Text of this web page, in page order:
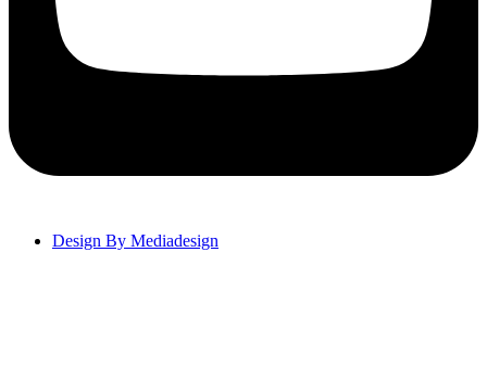
Design By Mediadesign